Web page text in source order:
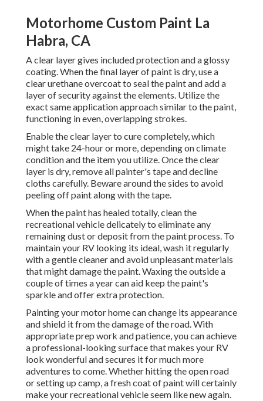
Motorhome Custom Paint La
Habra, CA
A clear layer gives included protection and a glossy
coating. When the final layer of paint is dry, use a
clear urethane overcoat to seal the paint and add a
layer of security against the elements. Utilize the
exact same application approach similar to the paint,
functioning in even, overlapping strokes.
Enable the clear layer to cure completely, which
might take 24-hour or more, depending on climate
condition and the item you utilize. Once the clear
layer is dry, remove all painter's tape and decline
cloths carefully. Beware around the sides to avoid
peeling off paint along with the tape.
When the paint has healed totally, clean the
recreational vehicle delicately to eliminate any
remaining dust or deposit from the paint process. To
maintain your RV looking its ideal,wash it regularly
with a gentle cleaner and avoid unpleasant materials
that might damage the paint. Waxing the outside a
couple of times a year can aid keep the paint's
sparkle and offer extra protection.
Painting your motor home can change its appearance
and shield it from the damage of the road. With
appropriate prep work and patience, you can achieve
a professional-looking surface that makes your RV
look wonderful and secures it for much more
adventures to come. Whether hitting the open road
or setting up camp, a fresh coat of paint will certainly
make your recreational vehicle seem like new again.